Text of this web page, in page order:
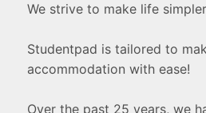
We strive to make life
Studentpad is tailored to
accommodation with ease!
Over the past 25 years, we